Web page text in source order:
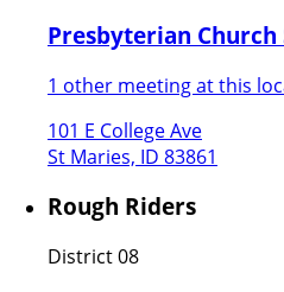
Presbyterian Church
1 other meeting at this
101 E College Ave
St Maries, ID 83861
Rough Riders
District 08